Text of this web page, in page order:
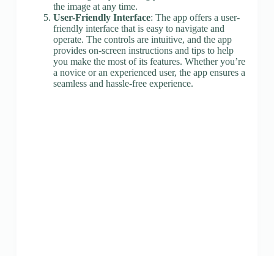
the image at any time.
User-Friendly Interface: The app offers a user-
friendly interface that is easy to navigate and
operate. The controls are intuitive, and the app
provides on-screen instructions and tips to help
you make the most of its features. Whether you’re
a novice or an experienced user, the app ensures a
seamless and hassle-free experience.